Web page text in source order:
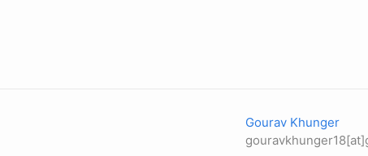
Gourav Khunger